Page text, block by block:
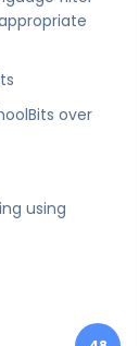
over
using